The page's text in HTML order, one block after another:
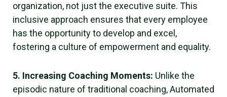
organization, not just the executive suite. This
inclusive approach ensures that every employee
has the opportunity to develop and excel,
fostering a culture of empowerment and equality.
5. Increasing Coaching Moments: Unlike the
episodic nature of traditional coaching, Automated